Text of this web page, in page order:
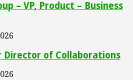
– VP, Product – Business
Director of Collaborations